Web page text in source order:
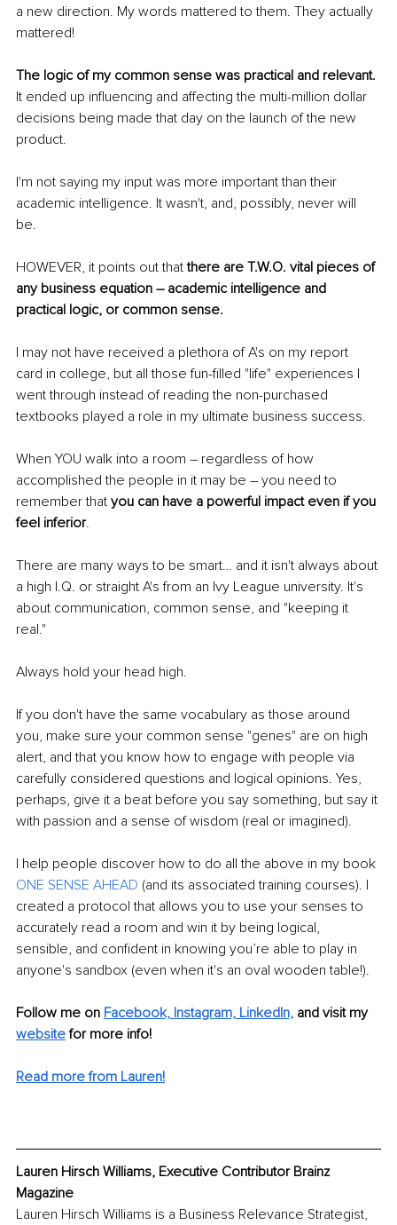
a new direction. My words mattered to them. They actually
mattered!
The logic of my common sense was practical and relevant.
It ended up influencing and affecting the multi-million dollar
decisions being made that day on the launch of the new
product.
I'm not saying my input was more important than their
academic intelligence. It wasn't, and, possibly, never will
be.
HOWEVER, it points out that there are T.W.O. vital pieces of
any business equation – academic intelligence and
practical logic, or common sense.
I may not have received a plethora of A's on my report
card in college, but all those fun-filled "life" experiences I
went through instead of reading the non-purchased
textbooks played a role in my ultimate business success.
When YOU walk into a room – regardless of how
accomplished the people in it may be – you need to
remember that you can have a powerful impact even if you
feel inferior.
There are many ways to be smart… and it isn't always about
a high I.Q. or straight A's from an Ivy League university. It's
about communication, common sense, and "keeping it
real."
Always hold your head high.
If you don't have the same vocabulary as those around
you, make sure your common sense "genes" are on high
alert, and that you know how to engage with people via
carefully considered questions and logical opinions. Yes,
perhaps, give it a beat before you say something, but say it
with passion and a sense of wisdom (real or imagined).
I help people discover how to do all the above in my book
ONE SENSE AHEAD (and its associated training courses). I
created a protocol that allows you to use your senses to
accurately read a room and win it by being logical,
sensible, and confident in knowing you’re able to play in
anyone's sandbox (even when it's an oval wooden table!).
Follow me on Facebook, Instagram, LinkedIn, and visit my
website for more info!
Read more from Lauren!
Lauren Hirsch Williams, Executive Contributor Brainz
Magazine
Lauren Hirsch Williams is a Business Relevance Strategist,